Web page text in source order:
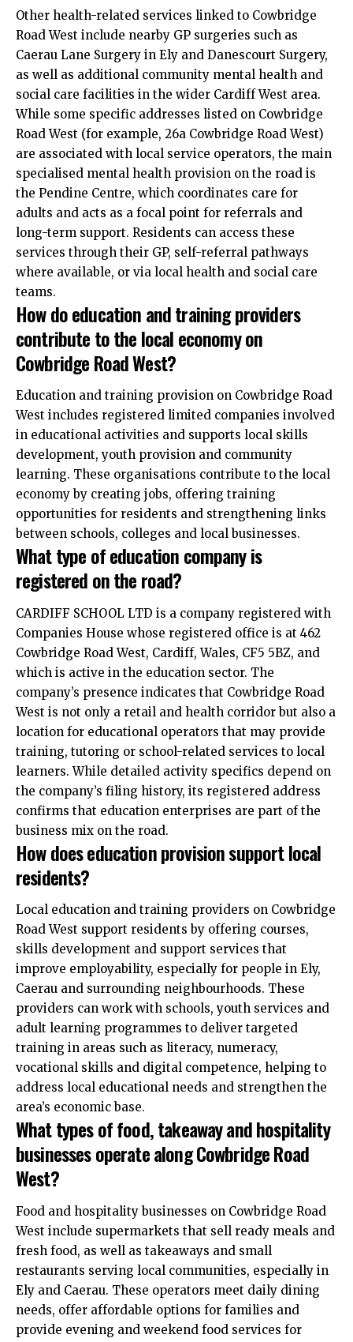
Other health-related services linked to Cowbridge
Road West include nearby GP surgeries such as
Caerau Lane Surgery in Ely and Danescourt Surgery,
as well as additional community mental health and
social care facilities in the wider Cardiff West area.
While some specific addresses listed on Cowbridge
Road West (for example, 26a Cowbridge Road West)
are associated with local service operators, the main
specialised mental health provision on the road is
the Pendine Centre, which coordinates care for
adults and acts as a focal point for referrals and
long-term support. Residents can access these
services through their GP, self-referral pathways
where available, or via local health and social care
teams.
How do education and training providers
contribute to the local economy on
Cowbridge Road West?
Education and training provision on Cowbridge Road
West includes registered limited companies involved
in educational activities and supports local skills
development, youth provision and community
learning. These organisations contribute to the local
economy by creating jobs, offering training
opportunities for residents and strengthening links
between schools, colleges and local businesses.
What type of education company is
registered on the road?
CARDIFF SCHOOL LTD is a company registered with
Companies House whose registered office is at 462
Cowbridge Road West, Cardiff, Wales, CF5 5BZ, and
which is active in the education sector. The
company’s presence indicates that Cowbridge Road
West is not only a retail and health corridor but also a
location for educational operators that may provide
training, tutoring or school-related services to local
learners. While detailed activity specifics depend on
the company’s filing history, its registered address
confirms that education enterprises are part of the
business mix on the road.
How does education provision support local
residents?
Local education and training providers on Cowbridge
Road West support residents by offering courses,
skills development and support services that
improve employability, especially for people in Ely,
Caerau and surrounding neighbourhoods. These
providers can work with schools, youth services and
adult learning programmes to deliver targeted
training in areas such as literacy, numeracy,
vocational skills and digital competence, helping to
address local educational needs and strengthen the
area’s economic base.
What types of food, takeaway and hospitality
businesses operate along Cowbridge Road
West?
Food and hospitality businesses on Cowbridge Road
West include supermarkets that sell ready meals and
fresh food, as well as takeaways and small
restaurants serving local communities, especially in
Ely and Caerau. These operators meet daily dining
needs, offer affordable options for families and
provide evening and weekend food services for